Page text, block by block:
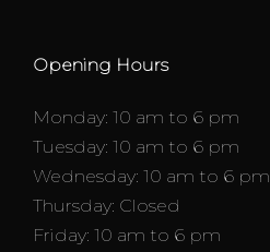
Opening Hours
Monday: 10 am to 6 pm
Tuesday: 10 am to 6 pm
Wednesday: 10 am to 6 pm
Thursday: Closed
Friday: 10 am to 6 pm